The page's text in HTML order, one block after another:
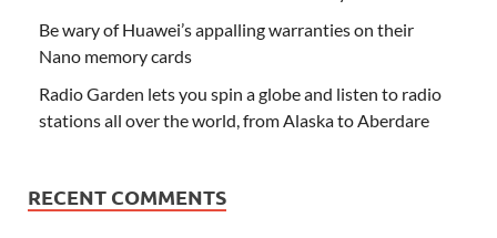
Be wary of Huawei’s appalling warranties on their
Nano memory cards
Radio Garden lets you spin a globe and listen to radio
stations all over the world, from Alaska to Aberdare
RECENT COMMENTS